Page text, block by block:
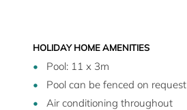
HOLIDAY HOME AMENITIES
Pool: 11 x 3m
Pool can be fenced on request
Air conditioning throughout